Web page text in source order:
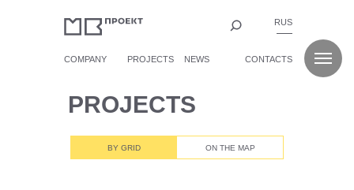
PROJECTS NEWS CONTACTS
COMPANY
RUS
BY GRID ON THE MAP
PROJECTS